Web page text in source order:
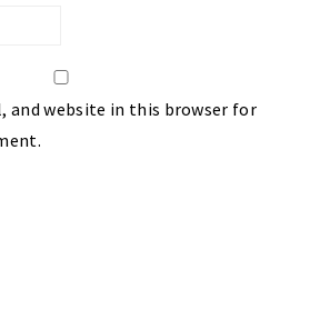
and website in this browser for